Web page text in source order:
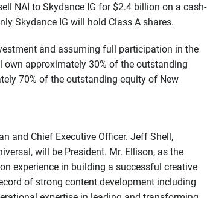
NAI to Skydance IG for $2.4 billion on a cash-
Skydance IG will hold Class A shares.
and assuming full participation in the
own approximately 30% of the outstanding
70% of the outstanding equity of New
and Chief Executive Officer. Jeff Shell,
will be President. Mr. Ellison, as the
experience in building a successful creative
of strong content development including